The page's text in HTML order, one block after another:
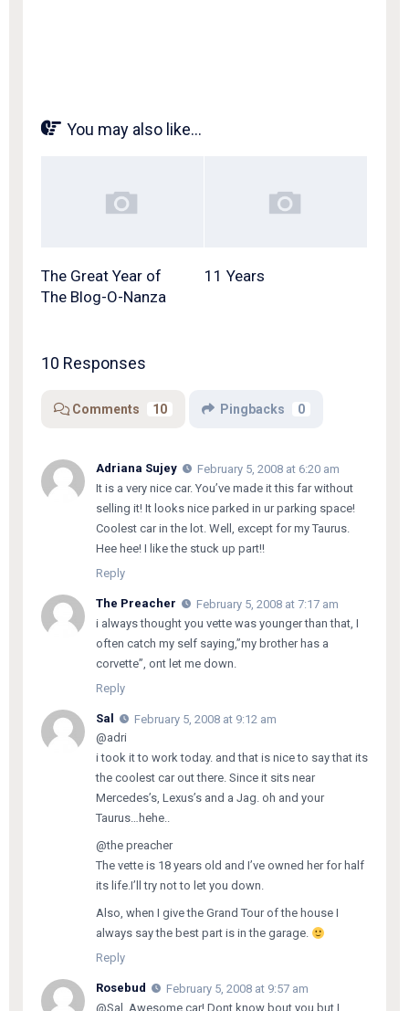
You may also like...
The Great Year of
The Blog-O-Nanza
11 Years
10 Responses
Comments 10 Pingbacks 0
Adriana Sujey
February 5, 2008 at 6:20 am
It is a very nice car. You’ve made it this far without
selling it! It looks nice parked in ur parking space!
Coolest car in the lot. Well, except for my Taurus.
Hee hee! I like the stuck up part!!
Reply
The Preacher
February 5, 2008 at 7:17 am
i always thought you vette was younger than that, I
often catch my self saying,”my brother has a
corvette”, ont let me down.
Reply
Sal
February 5, 2008 at 9:12 am
@adri
i took it to work today. and that is nice to say that its
the coolest car out there. Since it sits near
Mercedes’s, Lexus’s and a Jag. oh and your
Taurus…hehe..
@the preacher
The vette is 18 years old and I’ve owned her for half
its life.I’ll try not to let you down.
Also, when I give the Grand Tour of the house I
always say the best part is in the garage.
Reply
Rosebud
February 5, 2008 at 9:57 am
@Sal..Awesome car! Dont know bout you but I